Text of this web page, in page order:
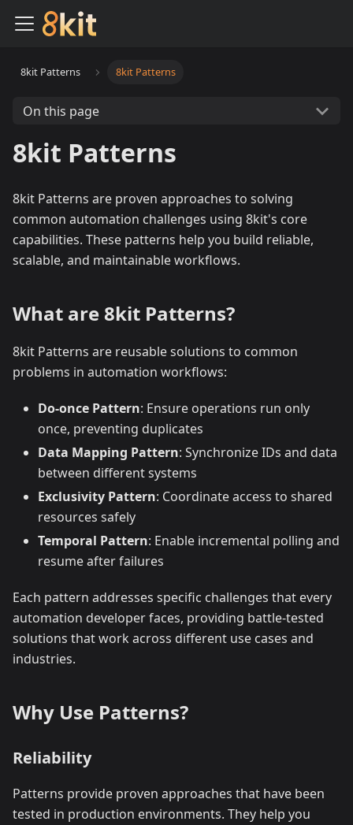
8kit Patterns 8kit Patterns
On this page
8kit Patterns
8kit Patterns are proven approaches to solving
common automation challenges using 8kit's core
capabilities. These patterns help you build reliable,
scalable, and maintainable workflows.
What are 8kit Patterns?
8kit Patterns are reusable solutions to common
problems in automation workflows:
Do-once Pattern: Ensure operations run only
once, preventing duplicates
Data Mapping Pattern: Synchronize IDs and data
between different systems
Exclusivity Pattern: Coordinate access to shared
resources safely
Temporal Pattern: Enable incremental polling and
resume after failures
Each pattern addresses specific challenges that every
automation developer faces, providing battle-tested
solutions that work across different use cases and
industries.
Why Use Patterns?
Reliability
Patterns provide proven approaches that have been
tested in production environments. They help you